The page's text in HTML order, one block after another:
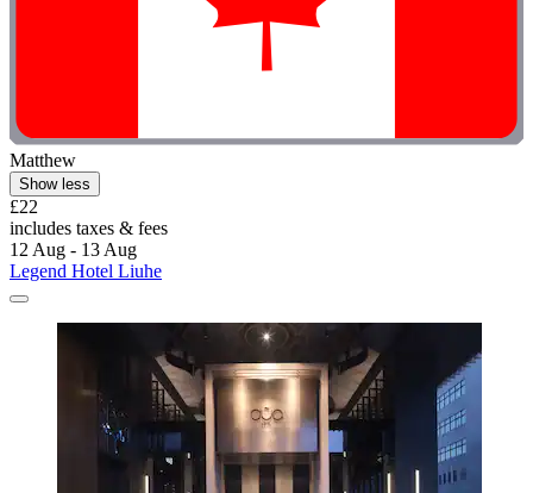
Matthew
Show less
£22
includes taxes & fees
12 Aug - 13 Aug
Legend Hotel Liuhe